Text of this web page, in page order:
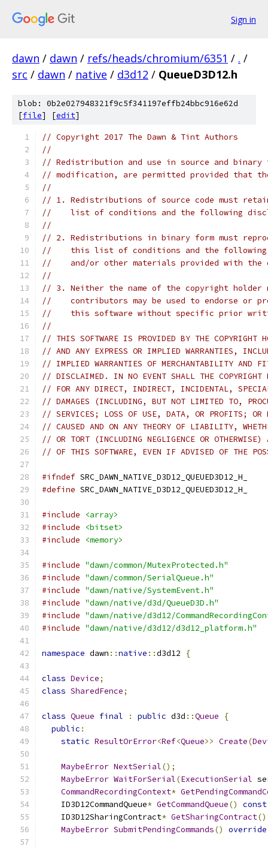
Sign in
dawn / dawn / refs/heads/chromium/6351 / . /
src / dawn / native / d3d12 / QueueD3D12.h
blob: 0b2e027948321f9c5f341197effb24bbc916e62d
[file] [edit]
// Copyright 2017 The Dawn & Tint Authors
//
// Redistribution and use in source and
// modification, are permitted provided that
//
// 1. Redistributions of source code must
//    list of conditions and the following
//
// 2. Redistributions in binary form must
//    this list of conditions and the following
//    and/or other materials provided with
//
// 3. Neither the name of the copyright holder
//    contributors may be used to endorse or
//    this software without specific prior
//
// THIS SOFTWARE IS PROVIDED BY THE COPYRIGHT
// AND ANY EXPRESS OR IMPLIED WARRANTIES,
// IMPLIED WARRANTIES OF MERCHANTABILITY AND
// DISCLAIMED. IN NO EVENT SHALL THE COPYRIGHT
// FOR ANY DIRECT, INDIRECT, INCIDENTAL,
// DAMAGES (INCLUDING, BUT NOT LIMITED TO,
// SERVICES; LOSS OF USE, DATA, OR PROFITS; OR
// CAUSED AND ON ANY THEORY OF LIABILITY,
// OR TORT (INCLUDING NEGLIGENCE OR
// OF THIS SOFTWARE, EVEN IF ADVISED OF THE
#ifndef SRC_DAWN_NATIVE_D3D12_QUEUED3D12_H_
#define SRC_DAWN_NATIVE_D3D12_QUEUED3D12_H_
#include
<array>
#include
<bitset>
#include
<memory>
#include "dawn/common/MutexProtected.h"
#include "dawn/common/SerialQueue.h"
#include "dawn/native/SystemEvent.h"
#include "dawn/native/d3d/QueueD3D.h"
#include "dawn/native/d3d12/
#include "dawn/native/d3d12/d3d12_platform.h"
namespace dawn ::native ::d3d12 {
class Device;
class SharedFence;
class Queue final : public d3d ::Queue
{
public :
static ResultOrError<Ref<Queue>> Create(
MaybeError NextSerial();
MaybeError WaitForSerial(ExecutionSerial
CommandRecordingContext*
    ID3D12CommandQueue
* GetCommandQueue() const
    ID3D12SharingContract
* GetSharingContract()
MaybeError SubmitPendingCommands() override